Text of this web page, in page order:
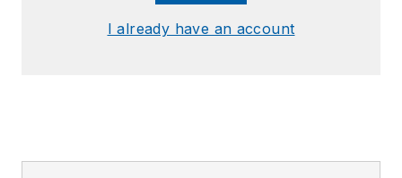
I already have an account